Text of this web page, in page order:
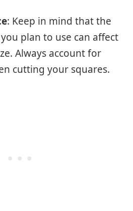
: Keep in mind that the
plan to use can affect
Always account for
cutting your squares.